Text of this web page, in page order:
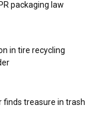
packaging law
in tire recycling
finds treasure in trash